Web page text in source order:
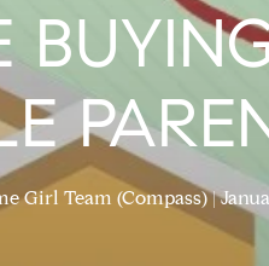
Girl Team (Compass)